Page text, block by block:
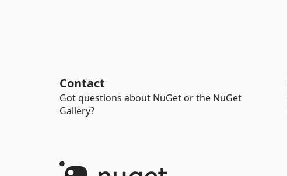
Contact
Got questions about NuGet or the NuGet
Gallery?